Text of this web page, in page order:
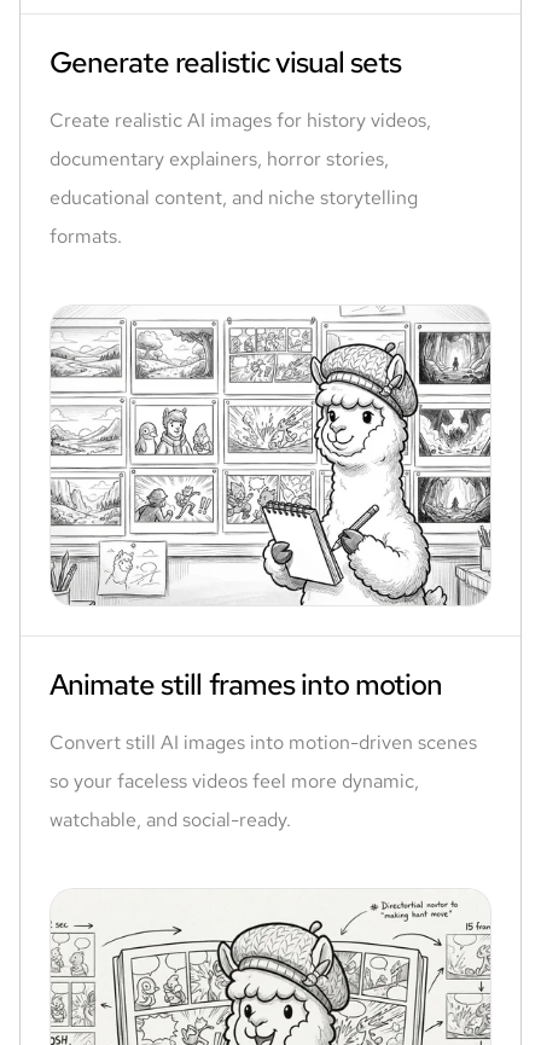
Generate realistic visual sets
Create realistic AI images for history videos,
documentary explainers, horror stories,
educational content, and niche storytelling
formats.
Animate still frames into motion
Convert still AI images into motion-driven scenes
so your faceless videos feel more dynamic,
watchable, and social-ready.